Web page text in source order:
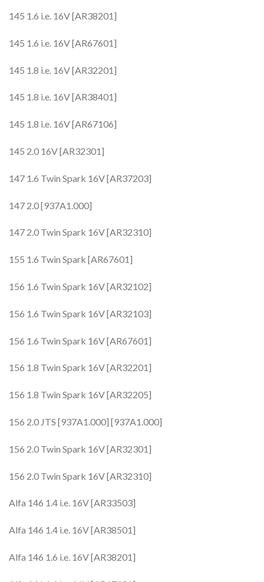
145 1.6 i.e. 16V [AR38201]
145 1.6 i.e. 16V [AR67601]
145 1.8 i.e. 16V [AR32201]
145 1.8 i.e. 16V [AR38401]
145 1.8 i.e. 16V [AR67106]
145 2.0 16V [AR32301]
147 1.6 Twin Spark 16V [AR37203]
147 2.0 [937A1.000]
147 2.0 Twin Spark 16V [AR32310]
155 1.6 Twin Spark [AR67601]
156 1.6 Twin Spark 16V [AR32102]
156 1.6 Twin Spark 16V [AR32103]
156 1.6 Twin Spark 16V [AR67601]
156 1.8 Twin Spark 16V [AR32201]
156 1.8 Twin Spark 16V [AR32205]
156 2.0 JTS [937A1.000] [937A1.000]
156 2.0 Twin Spark 16V [AR32301]
156 2.0 Twin Spark 16V [AR32310]
Alfa 146 1.4 i.e. 16V [AR33503]
Alfa 146 1.4 i.e. 16V [AR38501]
Alfa 146 1.6 i.e. 16V [AR38201]